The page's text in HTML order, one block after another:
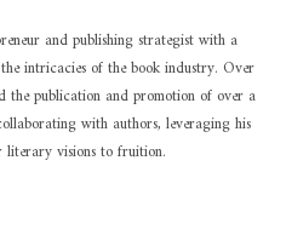
and publishing strategist with a
intricacies of the book industry. Over
the publication and promotion of over a
with authors, leveraging his
literary visions to fruition.